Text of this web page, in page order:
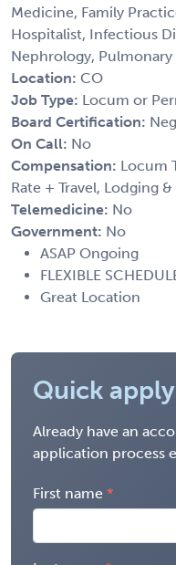
Medicine, Family
Hospitalist, Infectious
Nephrology,
Location: CO
Job Type: Locum or
Board Certification:
On Call: No
Compensation: Locum
Rate + Travel, Lodging &
Telemedicine: No
Government: No
ASAP Ongoing
FLEXIBLE
Great Location
Quick apply
Already have an
application process
First name